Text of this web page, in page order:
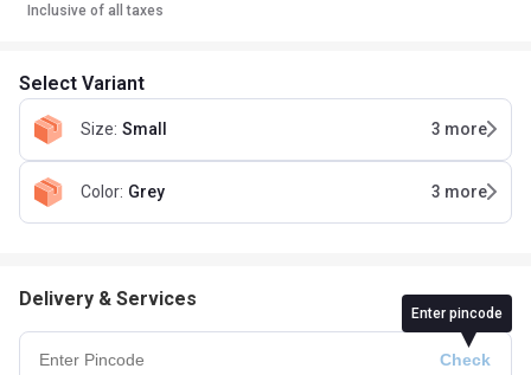
Inclusive of all taxes
Select Variant
Size: Small 3 more
Color: Grey 3 more
Delivery & Services
Enter pincode